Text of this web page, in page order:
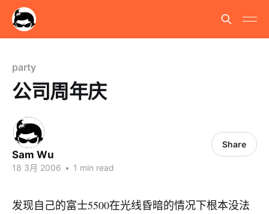
party
公司周年庆
Sam Wu
18 3月 2006 • 1 min read
Share
发现自己的富士5500在光线昏暗的情况下根本没法